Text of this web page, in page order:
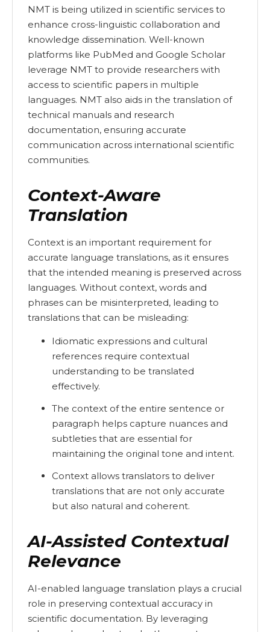
NMT is being utilized in scientific services to
enhance cross-linguistic collaboration and
knowledge dissemination. Well-known
platforms like PubMed and Google Scholar
leverage NMT to provide researchers with
access to scientific papers in multiple
languages. NMT also aids in the translation of
technical manuals and research
documentation, ensuring accurate
communication across international scientific
communities.
Context-Aware
Translation
Context is an important requirement for
accurate language translations, as it ensures
that the intended meaning is preserved across
languages. Without context, words and
phrases can be misinterpreted, leading to
translations that can be misleading:
Idiomatic expressions and cultural
references require contextual
understanding to be translated
effectively.
The context of the entire sentence or
paragraph helps capture nuances and
subtleties that are essential for
maintaining the original tone and intent.
Context allows translators to deliver
translations that are not only accurate
but also natural and coherent.
AI-Assisted Contextual
Relevance
AI-enabled language translation plays a crucial
role in preserving contextual accuracy in
scientific documentation. By leveraging